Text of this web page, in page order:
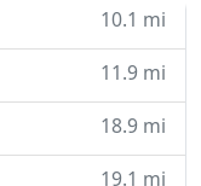
10.1 mi
11.9 mi
18.9 mi
19.1 mi